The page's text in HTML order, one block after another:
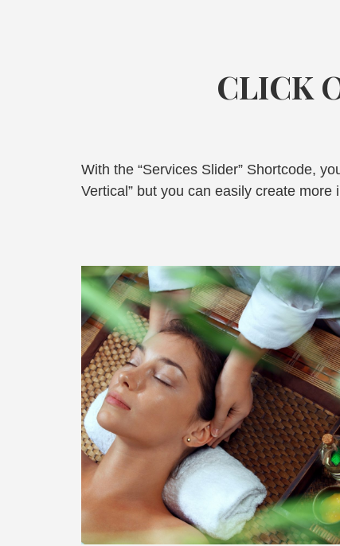
CLICK
With the “Services Slider” Shortcode,
Vertical” but you can easily create